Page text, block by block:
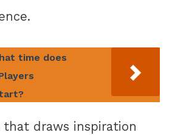
time does
draws inspiration